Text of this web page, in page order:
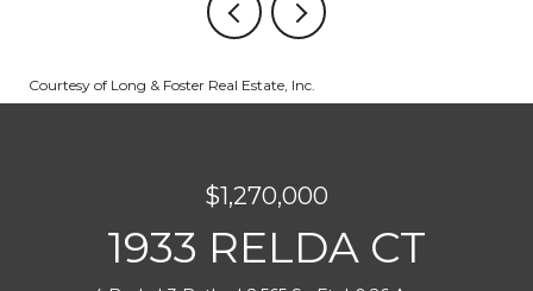
Courtesy of Long & Foster Real Estate, Inc.
$1,270,000
1933 RELDA CT